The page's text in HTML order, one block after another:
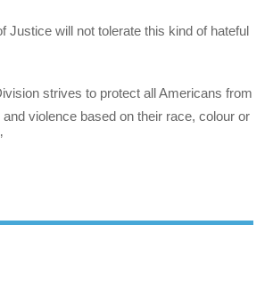
Justice will not tolerate this kind of hateful
strives to protect all Americans from
violence based on their race, colour or